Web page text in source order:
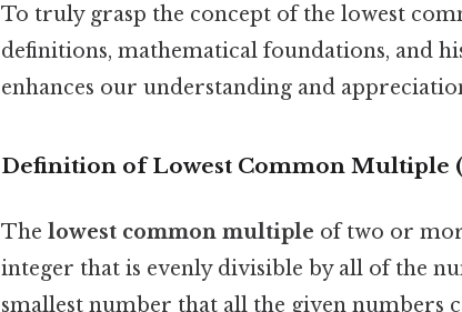
To truly grasp the concept of the lowest
definitions, mathematical foundations, and
enhances our understanding and
Definition of Lowest Common Multiple
The lowest common multiple of two or
integer that is evenly divisible by all of the
smallest number that all the given numbers